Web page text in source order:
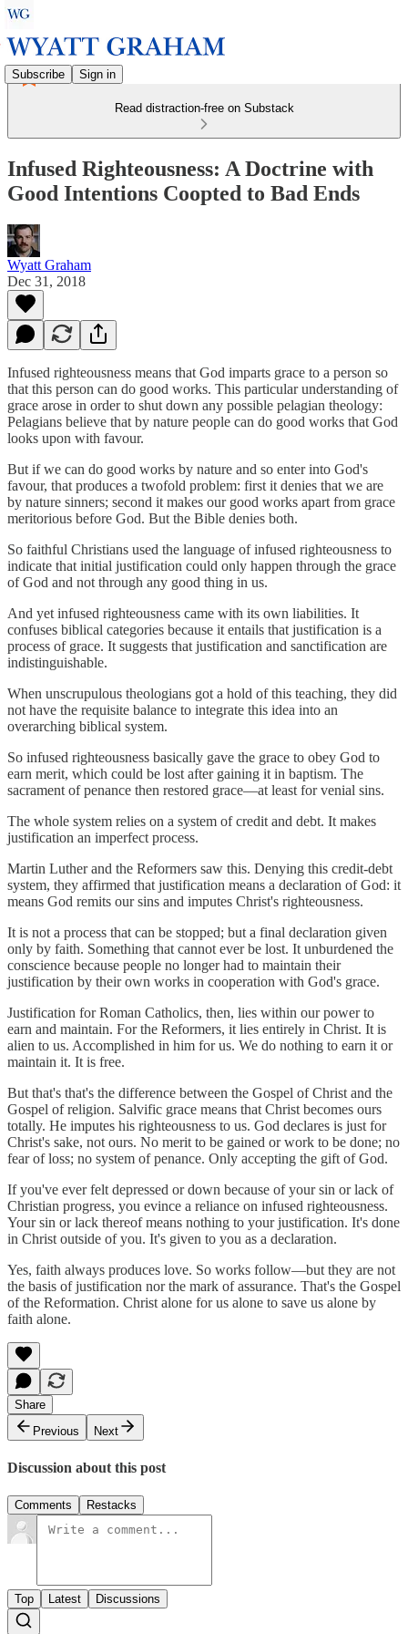
Subscribe Sign in
Read distraction-free on Substack
Infused Righteousness: A Doctrine with
Good Intentions Coopted to Bad Ends
Wyatt Graham
Dec 31, 2018
Infused righteousness means that God imparts grace to a person so
that this person can do good works. This particular understanding of
grace arose in order to shut down any possible pelagian theology:
Pelagians believe that by nature people can do good works that God
looks upon with favour.
But if we can do good works by nature and so enter into God's
favour, that produces a twofold problem: first it denies that we are
by nature sinners; second it makes our good works apart from grace
meritorious before God. But the Bible denies both.
So faithful Christians used the language of infused righteousness to
indicate that initial justification could only happen through the grace
of God and not through any good thing in us.
And yet infused righteousness came with its own liabilities. It
confuses biblical categories because it entails that justification is a
process of grace. It suggests that justification and sanctification are
indistinguishable.
When unscrupulous theologians got a hold of this teaching, they did
not have the requisite balance to integrate this idea into an
overarching biblical system.
So infused righteousness basically gave the grace to obey God to
earn merit, which could be lost after gaining it in baptism. The
sacrament of penance then restored grace—at least for venial sins.
The whole system relies on a system of credit and debt. It makes
justification an imperfect process.
Martin Luther and the Reformers saw this. Denying this credit-debt
system, they affirmed that justification means a declaration of God: it
means God remits our sins and imputes Christ's righteousness.
It is not a process that can be stopped; but a final declaration given
only by faith. Something that cannot ever be lost. It unburdened the
conscience because people no longer had to maintain their
justification by their own works in cooperation with God's grace.
Justification for Roman Catholics, then, lies within our power to
earn and maintain. For the Reformers, it lies entirely in Christ. It is
alien to us. Accomplished in him for us. We do nothing to earn it or
maintain it. It is free.
But that's that's the difference between the Gospel of Christ and the
Gospel of religion. Salvific grace means that Christ becomes ours
totally. He imputes his righteousness to us. God declares is just for
Christ's sake, not ours. No merit to be gained or work to be done; no
fear of loss; no system of penance. Only accepting the gift of God.
If you've ever felt depressed or down because of your sin or lack of
Christian progress, you evince a reliance on infused righteousness.
Your sin or lack thereof means nothing to your justification. It's done
in Christ outside of you. It's given to you as a declaration.
Yes, faith always produces love. So works follow—but they are not
the basis of justification nor the mark of assurance. That's the Gospel
of the Reformation. Christ alone for us alone to save us alone by
faith alone.
Share
Previous
Next
Discussion about this post
Comments Restacks
Top Latest Discussions